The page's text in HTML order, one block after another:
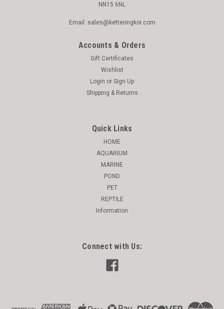
NN15 6NL
Email: sales@ketteringkoi.com
Accounts & Orders
Gift Certificates
Wishlist
Login or Sign Up
Shipping & Returns
Quick Links
HOME
AQUARIUM
MARINE
POND
PET
REPTILE
Information
Connect with Us: